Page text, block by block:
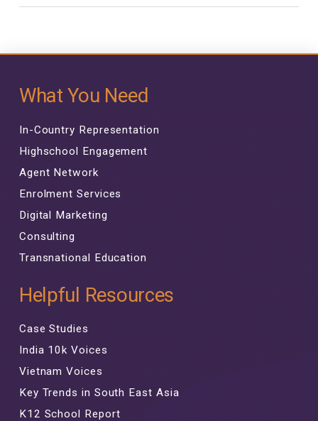
What You Need
In-Country Representation
Highschool Engagement
Agent Network
Enrolment Services
Digital Marketing
Consulting
Transnational Education
Helpful Resources
Case Studies
India 10k Voices
Vietnam Voices
Key Trends in South East Asia
K12 School Report